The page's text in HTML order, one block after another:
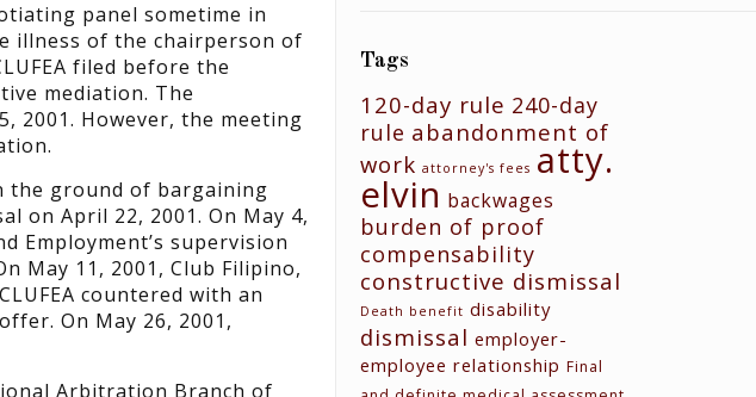
panel sometime in
illness of the chairperson of
filed before the
mediation. The
2001. However, the meeting
the ground of bargaining
on April 22, 2001. On May 4,
Employment’s supervision
May 11, 2001, Club Filipino,
countered with an
On May 26, 2001,
Arbitration Branch of
Tags
120-day rule 240-day
rule abandonment of
work attorney's fees atty.
elvin backwages
burden of proof
compensability
constructive dismissal
Death benefit disability
dismissal employer-
employee relationship Final